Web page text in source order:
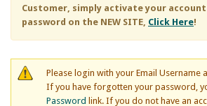
Customer, simply activate your
password on the NEW SITE, Click Here!
Please login with your Email Username
If you have forgotten your password,
Password link. If you do not have an